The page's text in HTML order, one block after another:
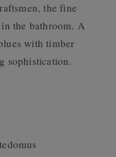
the fine
the bathroom. A
with timber
sophistication.